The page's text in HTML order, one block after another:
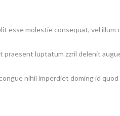
esse molestie consequat, vel illum
praesent luptatum zzril delenit
nihil imperdiet doming id quod